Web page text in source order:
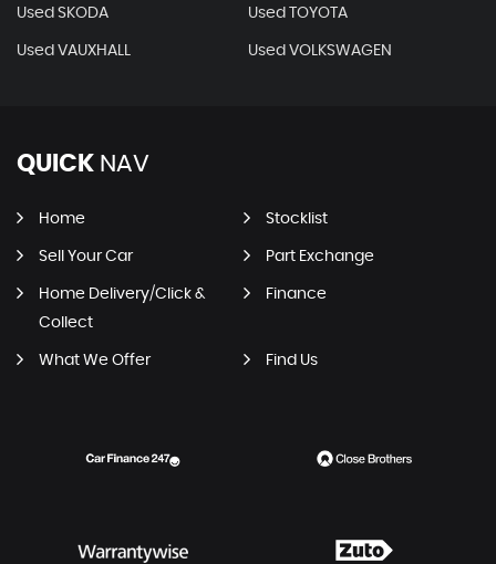
Used SKODA Used TOYOTA
Used VAUXHALL Used VOLKSWAGEN
QUICK NAV
Home Stocklist
Sell Your Car Part Exchange
Home Delivery/Click &
Collect
Finance
What We Offer Find Us